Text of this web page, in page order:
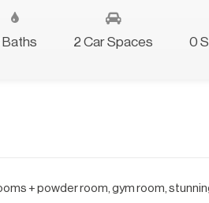
Baths 2 Car Spaces 0
+ powder room, gym room,